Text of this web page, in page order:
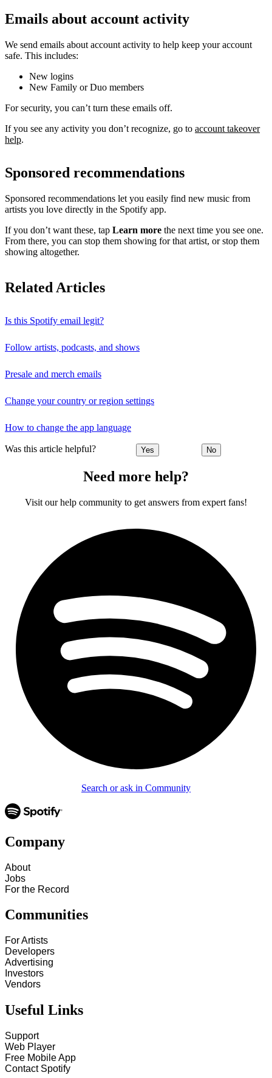
Emails about account activity
We send emails about account activity to help keep your account
safe. This includes:
New logins
New Family or Duo members
For security, you can’t turn these emails off.
If you see any activity you don’t recognize, go to account takeover
help.
Sponsored recommendations
Sponsored recommendations let you easily find new music from
artists you love directly in the Spotify app.
If you don’t want these, tap Learn more the next time you see one.
From there, you can stop them showing for that artist, or stop them
showing altogether.
Related Articles
Is this Spotify email legit?
Follow artists, podcasts, and shows
Presale and merch emails
Change your country or region settings
How to change the app language
Was this article helpful? Yes No
Need more help?
Visit our help community to get answers from expert fans!
Search or ask in Community
Company
About
Jobs
For the Record
Communities
For Artists
Developers
Advertising
Investors
Vendors
Useful Links
Support
Web Player
Free Mobile App
Contact Spotify